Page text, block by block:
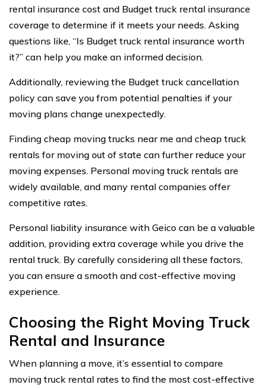
rental insurance cost and Budget truck rental insurance
coverage to determine if it meets your needs. Asking
questions like, “Is Budget truck rental insurance worth
it?” can help you make an informed decision.
Additionally, reviewing the Budget truck cancellation
policy can save you from potential penalties if your
moving plans change unexpectedly.
Finding cheap moving trucks near me and cheap truck
rentals for moving out of state can further reduce your
moving expenses. Personal moving truck rentals are
widely available, and many rental companies offer
competitive rates.
Personal liability insurance with Geico can be a valuable
addition, providing extra coverage while you drive the
rental truck. By carefully considering all these factors,
you can ensure a smooth and cost-effective moving
experience.
Choosing the Right Moving Truck
Rental and Insurance
When planning a move, it’s essential to compare
moving truck rental rates to find the most cost-effective